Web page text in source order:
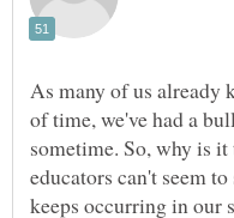
As many of us already
of time, we've had a
sometime. So, why is it
educators can't seem